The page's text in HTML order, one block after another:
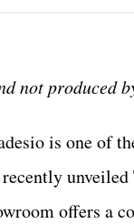
not produced
is one
recently
offers a